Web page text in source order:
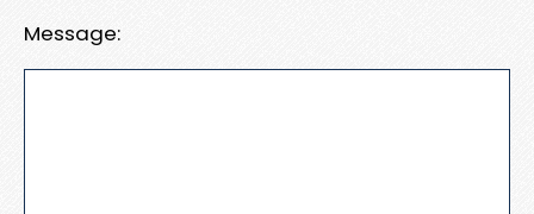
Message: